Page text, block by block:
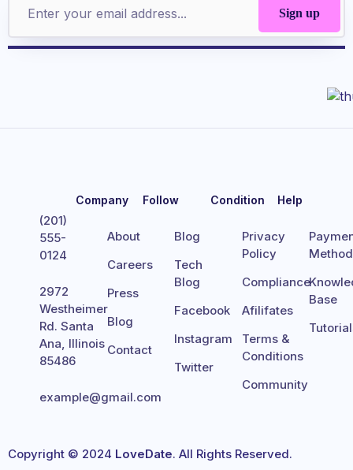
(201)
555-
0124
2972
Westheimer
Rd. Santa
Ana, Illinois
85486
example@gmail.com
Company
About
Careers
Press
Blog
Contact
Follow
Blog
Tech
Blog
Facebook
Instagram
Twitter
Condition
Privacy
Policy
Compliance
Afilifates
Terms &
Conditions
Community
Help
Method
Base
Copyright © 2024 LoveDate. All Rights Reserved.